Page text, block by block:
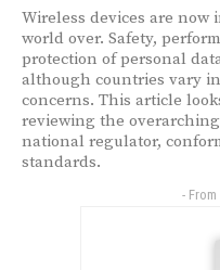
Wireless devices are
world over. Safety,
protection of personal
although countries vary
concerns. This article
reviewing the
national regulator,
standards.
-